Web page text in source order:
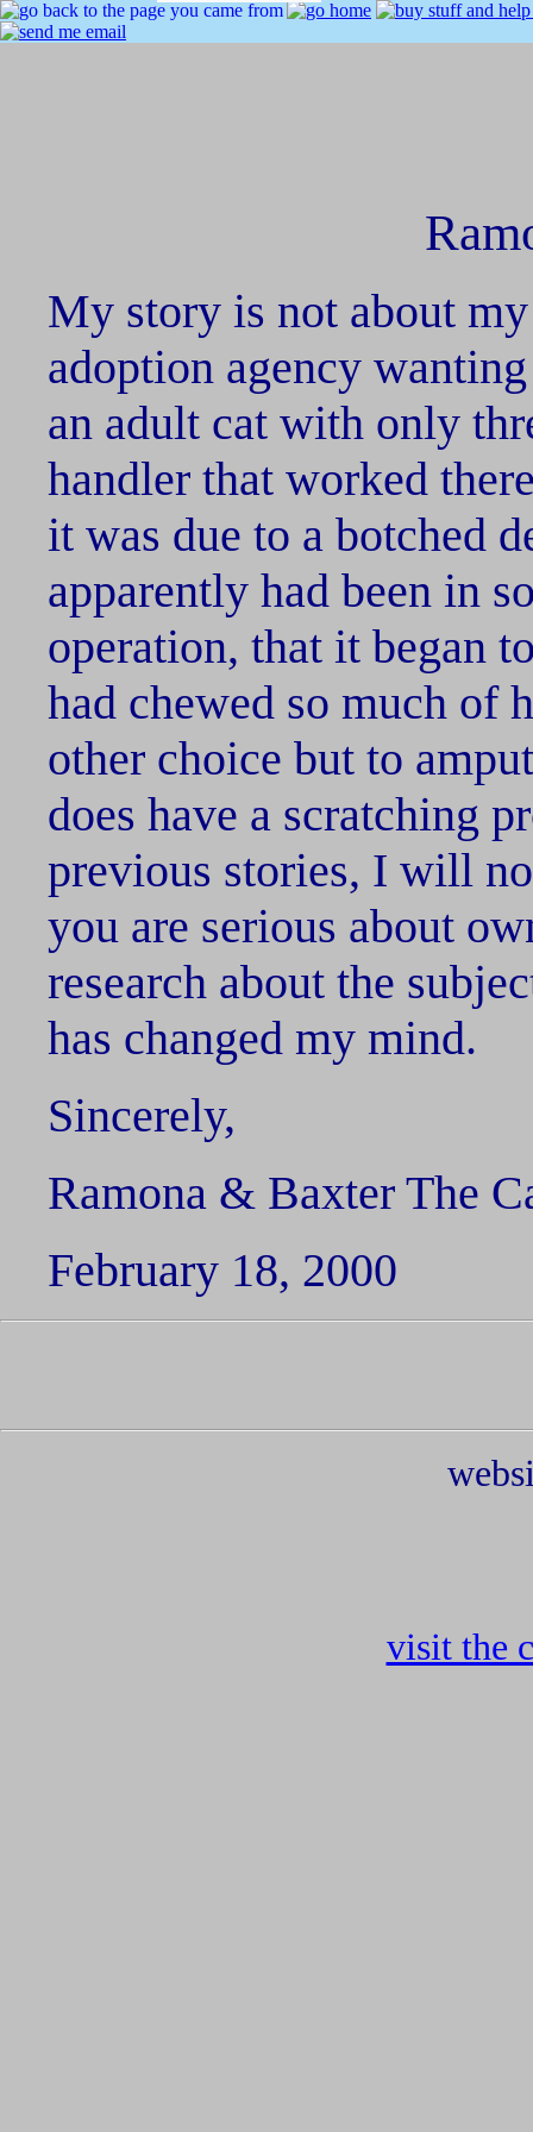
My story is not about
adoption agency
an adult cat with only
handler that worked
it was due to a botched
apparently had been in
operation, that it began
had chewed so much of
other choice but to
does have a scratching
previous stories, I will
you are serious about
research about the
has changed my mind.
Sincerely,
Ramona & Baxter The
February 18, 2000
visit the